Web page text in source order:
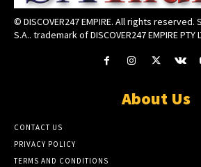
© DISCOVER247 EMPIRE. All rights
S.A.. trademark of DISCOVER247 EMPIRE PTY
About Us
CONTACT US
PRIVACY POLICY
TERMS AND CONDITIONS